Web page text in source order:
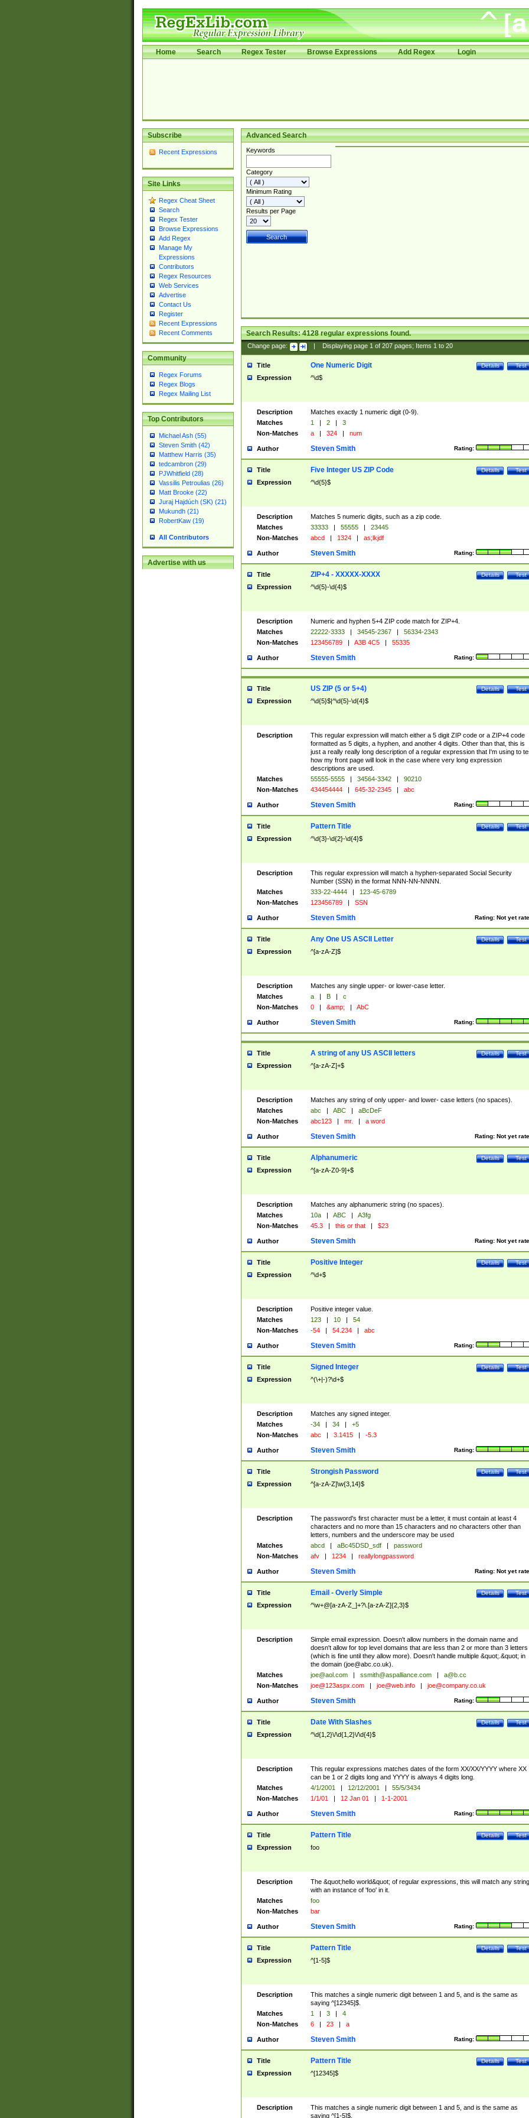
Home Search Regex Tester Browse Expressions Add Regex Login
Subscribe
Recent Expressions
Site Links
Regex Cheat Sheet
Search
Regex Tester
Browse Expressions
Add Regex
Manage My
Expressions
Contributors
Regex Resources
Web Services
Advertise
Contact Us
Register
Recent Expressions
Recent Comments
Community
Regex Forums
Regex Blogs
Regex Mailing List
Top Contributors
Michael Ash (55)
Steven Smith (42)
Matthew Harris (35)
tedcambron (29)
PJWhitfield (28)
Vassilis Petroulias (26)
Matt Brooke (22)
Juraj Hajdúch (SK) (21)
Mukundh (21)
RobertKaw (19)
All Contributors
Advertise with us
Advanced Search
Keywords
Category
Minimum Rating
Results per Page
Search Results:4128regular expressions found.
Change page: Displaying page 1of 207pages; Items 1to 20
Title Test
Details
One Numeric Digit
Expression ^\d$
Description
Matches exactly 1 numeric digit (0-9).
Matches
1 | 2 |
3
Non-Matches
a | 324 | num
Author Rating:
Steven Smith
Title Test
Details
Five Integer US ZIP Code
Expression ^\d{5}$
Description
Matches 5 numeric digits, such as a zip code.
Matches
33333 | 55555 |
23445
Non-Matches
abcd | 1324 | as;lkjdf
Author Rating:
Steven Smith
Title Test
Details
ZIP+4 - XXXXX-XXXX
Expression ^\d{5}-\d{4}$
Description
Numeric and hyphen 5+4 ZIP code match for ZIP+4.
Matches
22222-3333 | 34545-2367 |
56334-2343
Non-Matches
123456789 | A3B 4C5 | 55335
Author Rating:
Steven Smith
Title Test
Details
US ZIP (5 or 5+4)
Expression ^\d{5}$|^\d{5}-\d{4}$
Description
This regular expression will match either a 5 digit ZIP code or a ZIP+4 code
formatted as 5 digits, a hyphen, and another 4 digits. Other than that, this is
just a really really long description of a regular expression that I'm using to
how my front page will look in the case where very long expression
descriptions are used.
Matches
55555-5555 | 34564-3342 |
90210
Non-Matches
434454444 | 645-32-2345 | abc
Author Rating:
Steven Smith
Title Test
Details
Pattern Title
Expression ^\d{3}-\d{2}-\d{4}$
Description
This regular expression will match a hyphen-separated Social Security
Number (SSN) in the format NNN-NN-NNNN.
Matches
333-22-4444 |
123-45-6789
Non-Matches
123456789 | SSN
Author Rating: Not yet
Steven Smith
Title Test
Details
Any One US ASCII Letter
Expression ^[a-zA-Z]$
Description
Matches any single upper- or lower-case letter.
Matches
a | B |
c
Non-Matches
0 | &amp; | AbC
Author Rating:
Steven Smith
Title Test
Details
A string of any US ASCII letters
Expression ^[a-zA-Z]+$
Description
Matches any string of only upper- and lower- case letters (no spaces).
Matches
abc | ABC |
aBcDeF
Non-Matches
abc123 | mr. | a word
Author Rating: Not yet
Steven Smith
Title Test
Details
Alphanumeric
Expression ^[a-zA-Z0-9]+$
Description
Matches any alphanumeric string (no spaces).
Matches
10a | ABC |
A3fg
Non-Matches
45.3 | this or that | $23
Author Rating: Not yet
Steven Smith
Title Test
Details
Positive Integer
Expression ^\d+$
Description
Positive integer value.
Matches
123 | 10 |
54
Non-Matches
-54 | 54.234 | abc
Author Rating:
Steven Smith
Title Test
Details
Signed Integer
Expression ^(\+|-)?\d+$
Description
Matches any signed integer.
Matches
-34 | 34 |
+5
Non-Matches
abc | 3.1415 | -5.3
Author Rating:
Steven Smith
Title Test
Details
Strongish Password
Expression ^[a-zA-Z]\w{3,14}$
Description
The password's first character must be a letter, it must contain at least 4
characters and no more than 15 characters and no characters other than
letters, numbers and the underscore may be used
Matches
abcd | aBc45DSD_sdf |
password
Non-Matches
afv | 1234 | reallylongpassword
Author Rating: Not yet
Steven Smith
Title Test
Details
Email - Overly Simple
Expression ^\w+@[a-zA-Z_]+?\.[a-zA-Z]{2,3}$
Description
Simple email expression. Doesn't allow numbers in the domain name and
doesn't allow for top level domains that are less than 2 or more than 3 letters
(which is fine until they allow more). Doesn't handle multiple &quot;.&quot; in
the domain (joe@abc.co.uk).
Matches
joe@aol.com | ssmith@aspalliance.com |
a@b.cc
Non-Matches
joe@123aspx.com | joe@web.info | joe@company.co.uk
Author Rating:
Steven Smith
Title Test
Details
Date With Slashes
Expression ^\d{1,2}\/\d{1,2}\/\d{4}$
Description
This regular expressions matches dates of the form XX/XX/YYYY where XX
can be 1 or 2 digits long and YYYY is always 4 digits long.
Matches
4/1/2001 | 12/12/2001 |
55/5/3434
Non-Matches
1/1/01 | 12 Jan 01 | 1-1-2001
Author Rating:
Steven Smith
Title Test
Details
Pattern Title
Expression foo
Description
The &quot;hello world&quot; of regular expressions, this will match any string
with an instance of 'foo' in it.
Matches
foo
Non-Matches
bar
Author Rating:
Steven Smith
Title Test
Details
Pattern Title
Expression ^[1-5]$
Description
This matches a single numeric digit between 1 and 5, and is the same as
saying ^[12345]$.
Matches
1 | 3 |
4
Non-Matches
6 | 23 | a
Author Rating:
Steven Smith
Title Test
Details
Pattern Title
Expression ^[12345]$
Description
This matches a single numeric digit between 1 and 5, and is the same as
saying ^[1-5]$.